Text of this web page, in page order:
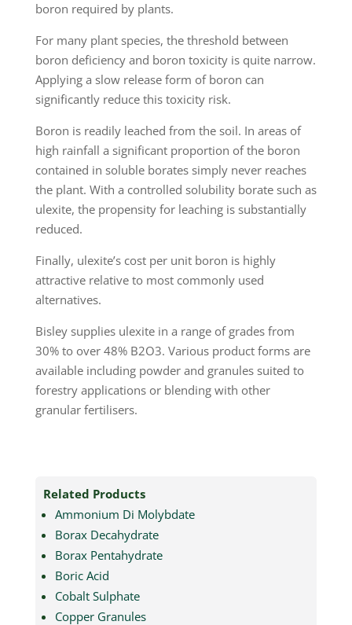
boron required by plants.
For many plant species, the threshold between
boron deficiency and boron toxicity is quite narrow.
Applying a slow release form of boron can
significantly reduce this toxicity risk.
Boron is readily leached from the soil. In areas of
high rainfall a significant proportion of the boron
contained in soluble borates simply never reaches
the plant. With a controlled solubility borate such as
ulexite, the propensity for leaching is substantially
reduced.
Finally, ulexite’s cost per unit boron is highly
attractive relative to most commonly used
alternatives.
Bisley supplies ulexite in a range of grades from
30% to over 48% B2O3. Various product forms are
available including powder and granules suited to
forestry applications or blending with other
granular fertilisers.
Related Products
Ammonium Di Molybdate
Borax Decahydrate
Borax Pentahydrate
Boric Acid
Cobalt Sulphate
Copper Granules